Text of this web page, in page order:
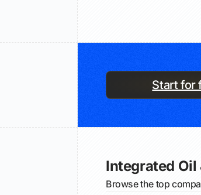
Start for
Integrated Oil
Browse the top